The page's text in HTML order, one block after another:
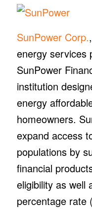
SunPower Corp.
energy services
SunPower
institution
energy
homeowners.
expand access
populations by
financial
eligibility as well
percentage rate